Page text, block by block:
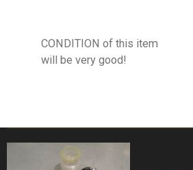
CONDITION of this item
will be very good!